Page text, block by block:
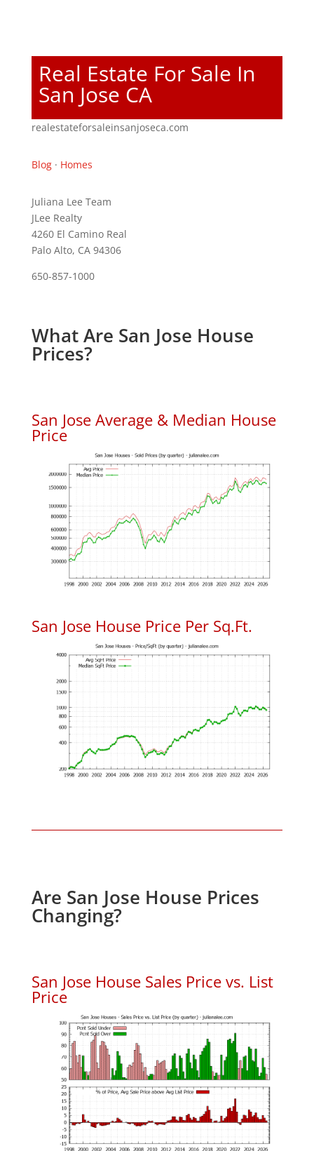
Real Estate For Sale In
San Jose CA
realestateforsaleinsanjoseca.com
Blog· Homes
Juliana Lee Team
JLee Realty
4260 El Camino Real
Palo Alto, CA 94306
650-857-1000
What Are San Jose House
Prices?
San Jose Average & Median House
Price
San Jose House Price Per Sq.Ft.
Are San Jose House Prices
Changing?
San Jose House Sales Price vs. List
Price